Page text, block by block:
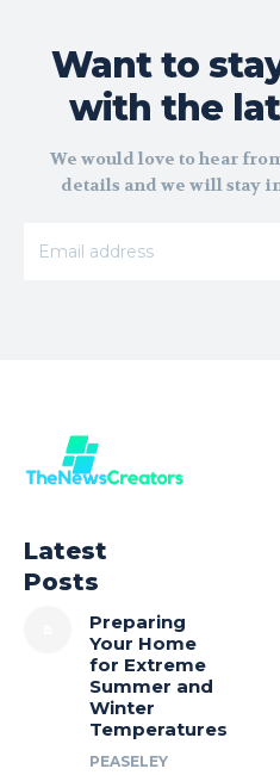
Want to
with the
We would love to hear
details and we will stay
Latest
Posts
Preparing
Your Home
for Extreme
Summer and
Winter
Temperatures
PEASELEY